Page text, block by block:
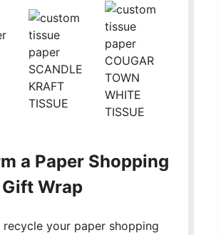
a Paper Shopping
Wrap
your paper shopping